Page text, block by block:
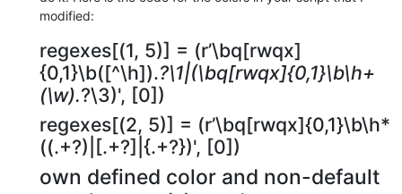
modified:
regexes[(1, 5)] = (r’\bq[rwqx]
{0,1}\b([^\h]).?\1|(\bq[rwqx]{0,1}\b\h+
(\w).?\3)', [0])
regexes[(2, 5)] = (r’\bq[rwqx]{0,1}\b\h*
((.+?)|[.+?]|{.+?})', [0])
own defined color and non-default